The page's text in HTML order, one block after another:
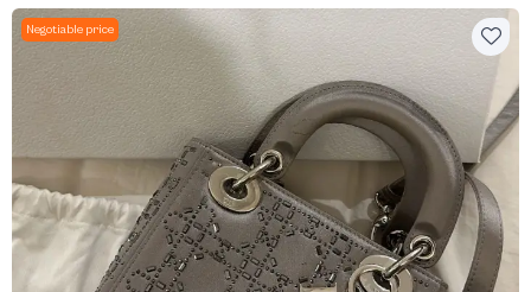
Negotiable price